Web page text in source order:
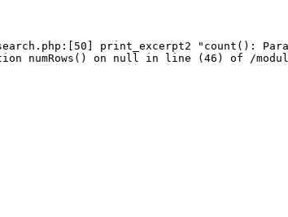
search.php:[50] print_excerpt2 "count():
numRows() on null in line (46) of /